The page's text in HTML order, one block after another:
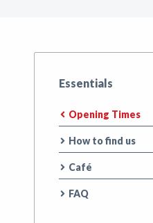
Essentials
Opening Times
How to find us
Café
FAQ